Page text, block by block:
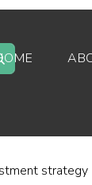
strategy